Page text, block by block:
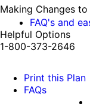
Making Changes to
FAQ's and
Helpful Options
1-800-373-2646
Print this Plan
FAQs